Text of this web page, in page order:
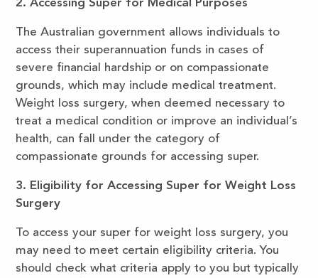
2. Accessing Super for Medical Purposes
The Australian government allows individuals to
access their superannuation funds in cases of
severe financial hardship or on compassionate
grounds, which may include medical treatment.
Weight loss surgery, when deemed necessary to
treat a medical condition or improve an individual’s
health, can fall under the category of
compassionate grounds for accessing super.
3. Eligibility for Accessing Super for Weight Loss
Surgery
To access your super for weight loss surgery, you
may need to meet certain eligibility criteria. You
should check what criteria apply to you but typically